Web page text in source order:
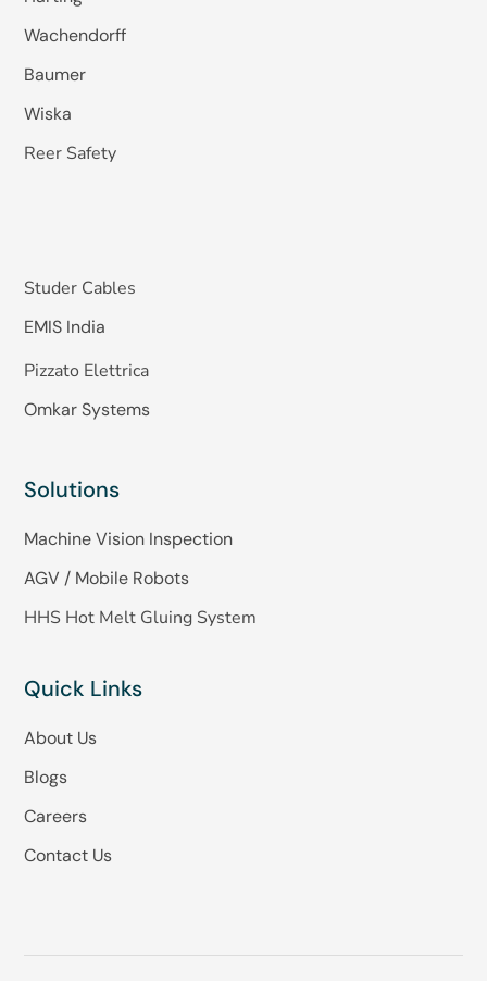
Wachendorff
Baumer
Wiska
Reer Safety
Studer Cables
EMIS India
Pizzato Elettrica
Omkar Systems
Solutions
Machine Vision Inspection
AGV / Mobile Robots
HHS Hot Melt Gluing System
Quick Links
About Us
Blogs
Careers
Contact Us